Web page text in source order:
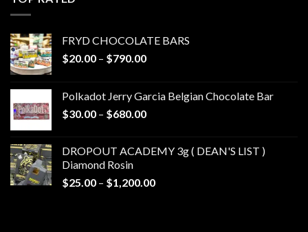
FRYD CHOCOLATE BARS
$20.00 – $790.00Price
through
$790.00
Polkadot Jerry Garcia Belgian Chocolate Bar
$30.00 – $680.00Price
through
DROPOUT ACADEMY 3g ( DEAN'S LIST )
Diamond Rosin
$25.00 – $1,200.00Price